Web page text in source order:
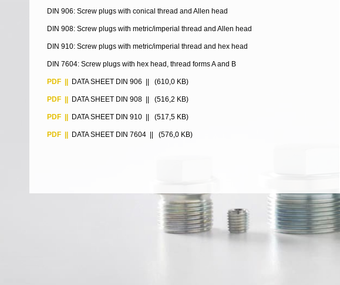
DIN 906: Screw plugs with conical thread and Allen head
DIN 908: Screw plugs with metric/imperial thread and Allen head
DIN 910: Screw plugs with metric/imperial thread and hex head
DIN 7604: Screw plugs with hex head, thread forms A and B
PDF || DATA SHEET DIN 906 || (610,0 KB)
PDF || DATA SHEET DIN 908 || (516,2 KB)
PDF || DATA SHEET DIN 910 || (517,5 KB)
PDF || DATA SHEET DIN 7604 || (576,0 KB)